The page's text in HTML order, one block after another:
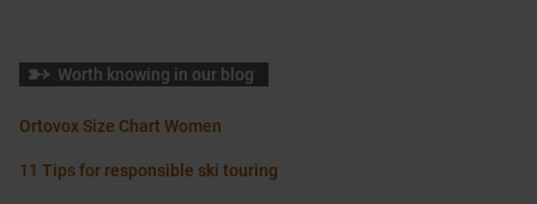
Worth knowing in our blog
Ortovox Size Chart Women
11 Tips for responsible ski touring